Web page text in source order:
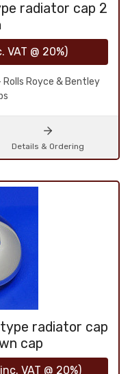
radiator cap 2
VAT @ 20%)
Royce & Bentley
Details & Ordering
type radiator cap
cap
VAT @ 20%)